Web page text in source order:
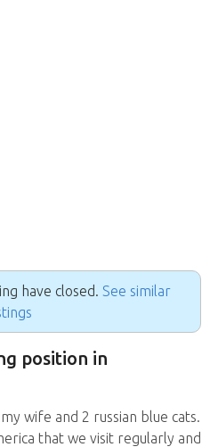
have closed. See similar
position in
wife and 2 russian blue cats.
that we visit regularly and